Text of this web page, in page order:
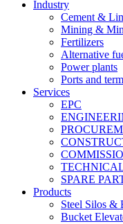
Industry
Cement &
Mining &
Fertilizers
Alternative
Power plants
Ports and
Services
EPC
SPARE
Products
Steel Silos &
Bucket